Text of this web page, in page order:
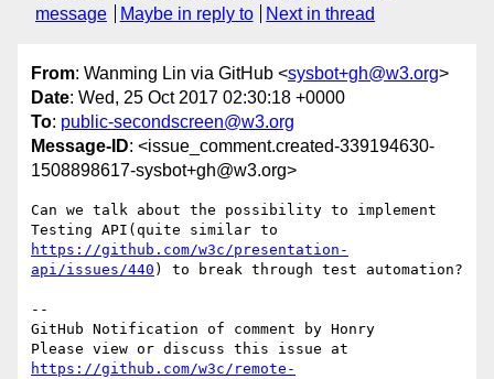
message
Maybe in reply to Next in thread
From: Wanming Lin via GitHub <sysbot+gh@w3.org>
Date: Wed, 25 Oct 2017 02:30:18 +0000
To: public-secondscreen@w3.org
Message-ID: <issue_comment.created-339194630-
1508898617-sysbot+gh@w3.org>
Can we talk about the possibility to implement
https://github.com/w3c/presentation-
api/issues/440 ) to break through test automation?
--
GitHub Notification of comment by Honry
https://github.com/w3c/remote-